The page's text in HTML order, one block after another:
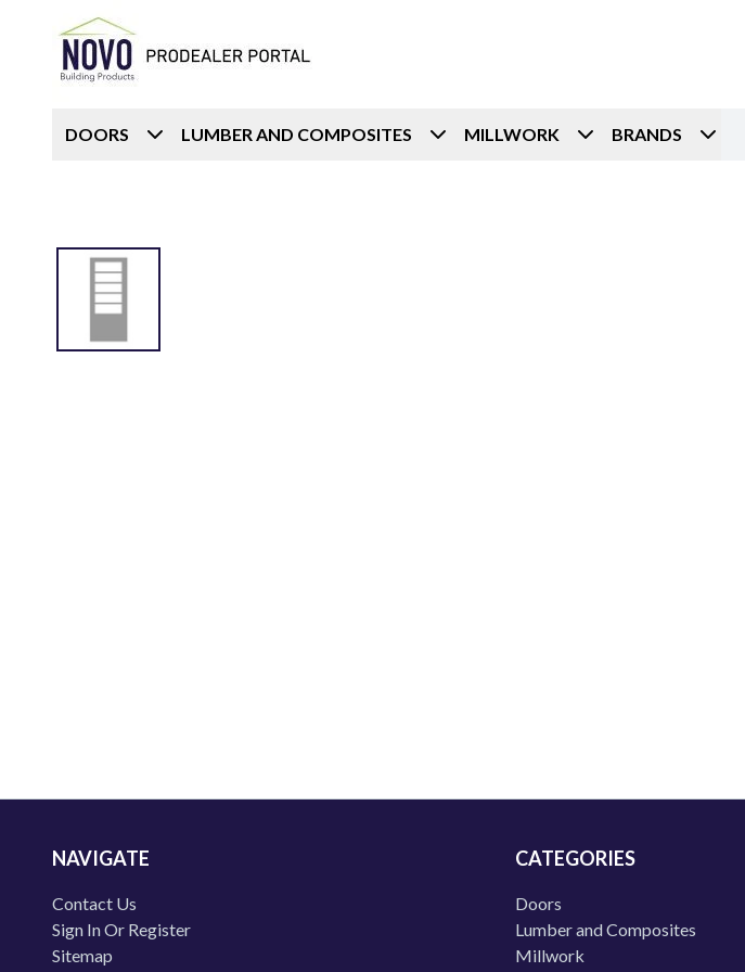
DOORS LUMBER AND COMPOSITES MILLWORK BRANDS
NAVIGATE
Contact Us
Sign In Or Register
Sitemap
CATEGORIES
Doors
Lumber and Composites
Millwork